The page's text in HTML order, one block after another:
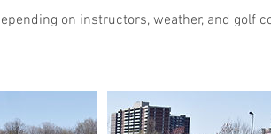
on instructors, weather, and golf